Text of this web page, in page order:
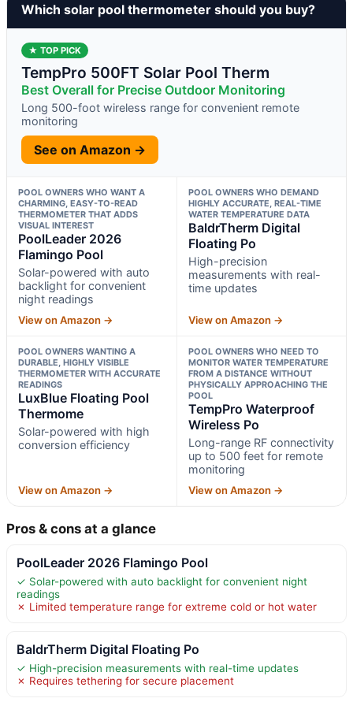
Which solar pool thermometer should you buy?
★ TOP PICK
TempPro 500FT Solar Pool Therm
Best Overall for Precise Outdoor Monitoring
Long 500-foot wireless range for convenient remote
monitoring
See on Amazon →
POOL OWNERS WHO WANT A
CHARMING, EASY-TO-READ
THERMOMETER THAT ADDS
VISUAL INTEREST
PoolLeader 2026
Flamingo Pool
Solar-powered with auto
backlight for convenient
night readings
View on Amazon →
POOL OWNERS WHO DEMAND
HIGHLY ACCURATE, REAL-TIME
WATER TEMPERATURE DATA
BaldrTherm Digital
Floating Po
High-precision
measurements with real-
time updates
View on Amazon →
POOL OWNERS WANTING A
DURABLE, HIGHLY VISIBLE
THERMOMETER WITH ACCURATE
READINGS
LuxBlue Floating Pool
Thermome
Solar-powered with high
conversion efficiency
View on Amazon →
POOL OWNERS WHO NEED TO
MONITOR WATER TEMPERATURE
FROM A DISTANCE WITHOUT
PHYSICALLY APPROACHING THE
POOL
TempPro Waterproof
Wireless Po
Long-range RF connectivity
up to 500 feet for remote
monitoring
View on Amazon →
Pros & cons at a glance
PoolLeader 2026 Flamingo Pool
✓ Solar-powered with auto backlight for convenient night
readings
✗ Limited temperature range for extreme cold or hot water
BaldrTherm Digital Floating Po
✓ High-precision measurements with real-time updates
✗ Requires tethering for secure placement